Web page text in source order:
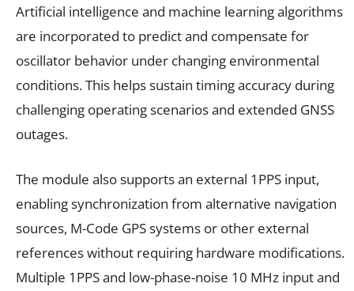
Artificial intelligence and machine learning algorithms
are incorporated to predict and compensate for
oscillator behavior under changing environmental
conditions. This helps sustain timing accuracy during
challenging operating scenarios and extended GNSS
outages.
The module also supports an external 1PPS input,
enabling synchronization from alternative navigation
sources, M-Code GPS systems or other external
references without requiring hardware modifications.
Multiple 1PPS and low-phase-noise 10 MHz input and